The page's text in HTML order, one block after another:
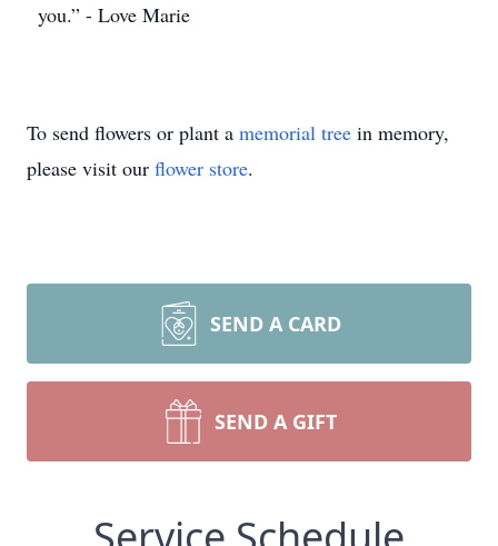
you.” - Love Marie
To send flowers or plant a memorial tree in memory,
please visit our flower store.
SEND A CARD
SEND A GIFT